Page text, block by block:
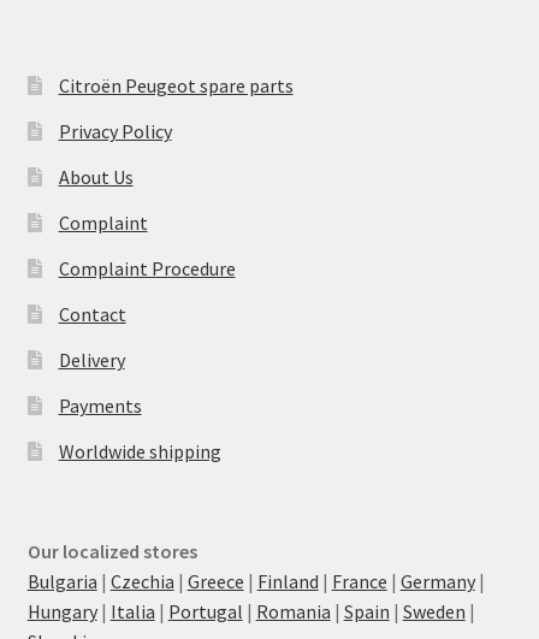
Citroën Peugeot spare parts
Privacy Policy
About Us
Complaint
Complaint Procedure
Contact
Delivery
Payments
Worldwide shipping
Our localized stores
Bulgaria | Czechia | Greece | Finland | France | Germany|
Hungary| Italia | Portugal | Romania | Spain | Sweden |